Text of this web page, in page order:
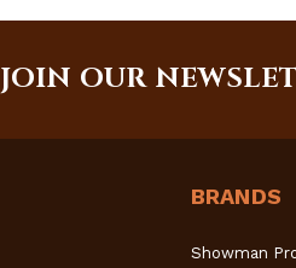
JOIN OUR
BRANDS
Showman